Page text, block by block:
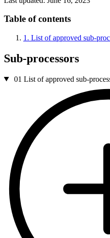
Table of contents
1. List of approved sub-
Sub-processors
01 List of approved sub-